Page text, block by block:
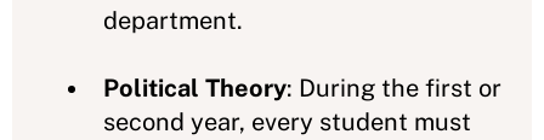
department.
Political Theory: During the first or
second year, every student must